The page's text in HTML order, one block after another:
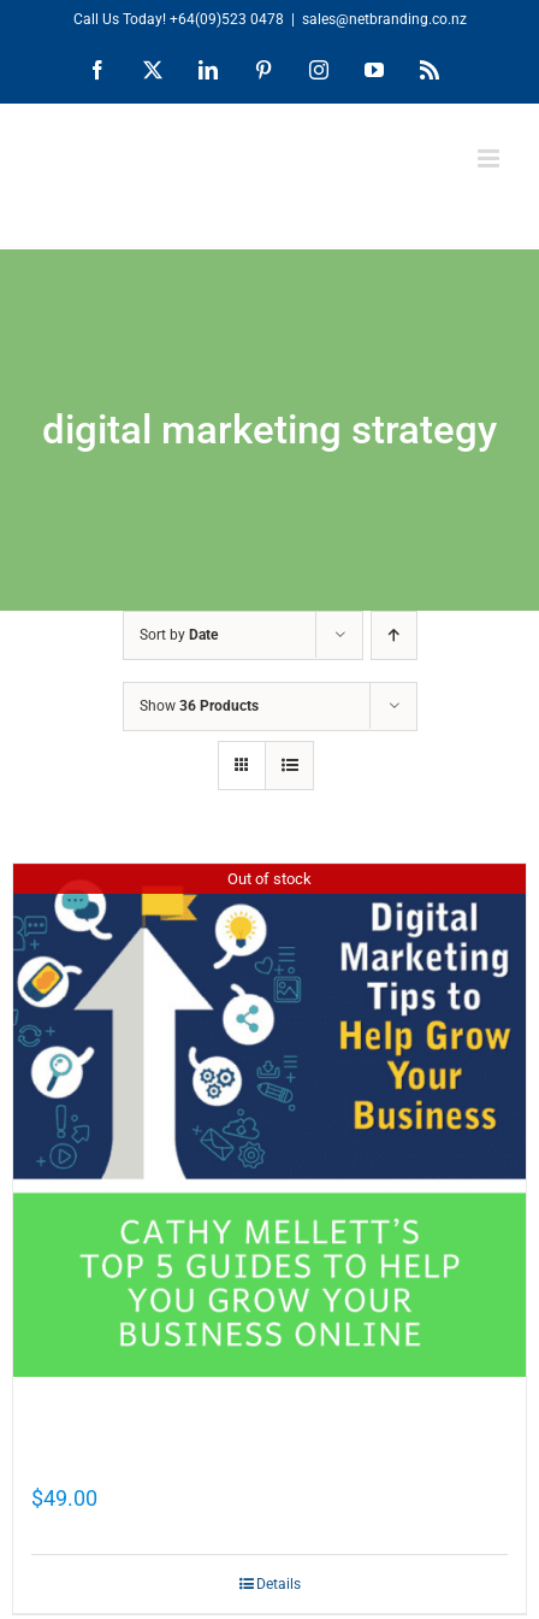
content
Call Us Today! +64(09)523 0478 sales@netbranding.co.nz
Facebook LinkedIn PinterestInstagramYouTubeRss
digital marketing strategy
Sort by Date
Show 36 Products
Out of stock
$49.00
Details